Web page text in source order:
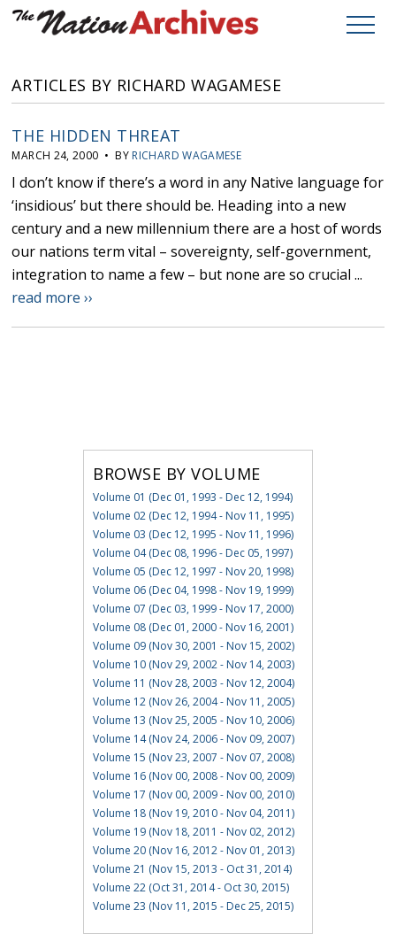
ARTICLES BY RICHARD WAGAMESE
THE HIDDEN THREAT
MARCH 24, 2000 • BY RICHARD WAGAMESE
I don’t know if there’s a word in any Native language for
‘insidious’ but there should be. Heading into a new
century and a new millennium there are a host of words
our nations term vital – sovereignty, self-government,
integration to name a few – but none are so crucial ...
read more ››
BROWSE BY VOLUME
Volume 01 (Dec 01, 1993 - Dec 12, 1994)
Volume 02 (Dec 12, 1994 - Nov 11, 1995)
Volume 03 (Dec 12, 1995 - Nov 11, 1996)
Volume 04 (Dec 08, 1996 - Dec 05, 1997)
Volume 05 (Dec 12, 1997 - Nov 20, 1998)
Volume 06 (Dec 04, 1998 - Nov 19, 1999)
Volume 07 (Dec 03, 1999 - Nov 17, 2000)
Volume 08 (Dec 01, 2000 - Nov 16, 2001)
Volume 09 (Nov 30, 2001 - Nov 15, 2002)
Volume 10 (Nov 29, 2002 - Nov 14, 2003)
Volume 11 (Nov 28, 2003 - Nov 12, 2004)
Volume 12 (Nov 26, 2004 - Nov 11, 2005)
Volume 13 (Nov 25, 2005 - Nov 10, 2006)
Volume 14 (Nov 24, 2006 - Nov 09, 2007)
Volume 15 (Nov 23, 2007 - Nov 07, 2008)
Volume 16 (Nov 00, 2008 - Nov 00, 2009)
Volume 17 (Nov 00, 2009 - Nov 00, 2010)
Volume 18 (Nov 19, 2010 - Nov 04, 2011)
Volume 19 (Nov 18, 2011 - Nov 02, 2012)
Volume 20 (Nov 16, 2012 - Nov 01, 2013)
Volume 21 (Nov 15, 2013 - Oct 31, 2014)
Volume 22 (Oct 31, 2014 - Oct 30, 2015)
Volume 23 (Nov 11, 2015 - Dec 25, 2015)